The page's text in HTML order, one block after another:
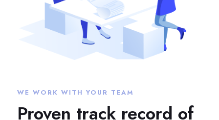
WE WORK WITH YOUR TEAM
Proven track record of